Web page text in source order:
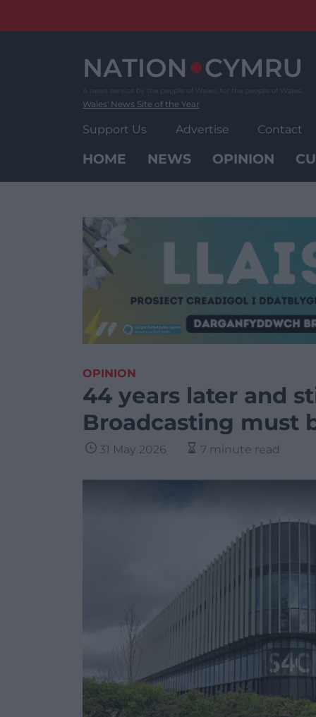
Wales' News Site of the Year
Support Us Advertise Contact
HOME NEWS OPINION
OPINION
44 years later and
Broadcasting must
31 May 2026 7 minute read